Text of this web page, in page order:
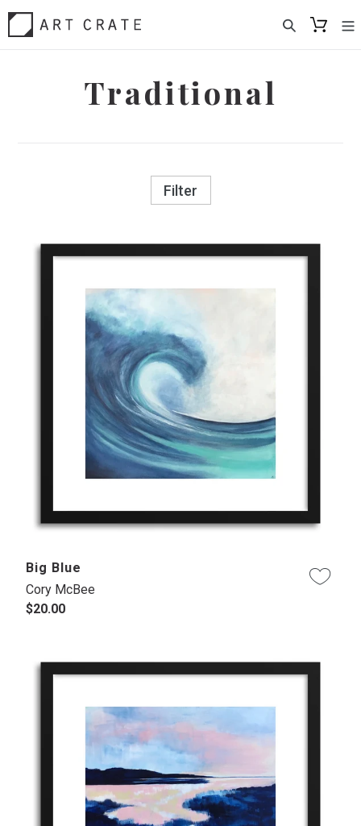
Skip
Traditional
Filter
Big Blue
Cory McBee
$20.00